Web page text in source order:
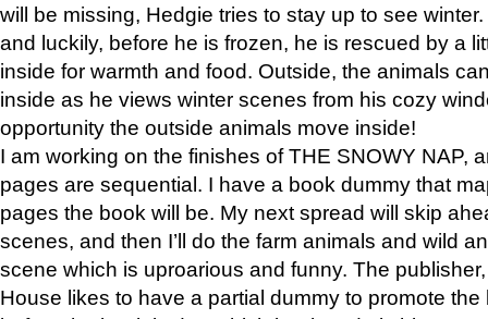
will be missing, Hedgie tries to stay up to see
and luckily, before he is frozen, he is rescued by a
inside for warmth and food. Outside, the animals
inside as he views winter scenes from his cozy
opportunity the outside animals move inside!
I am working on the finishes of THE SNOWY NAP,
pages are sequential. I have a book dummy that
pages the book will be. My next spread will skip
scenes, and then I’ll do the farm animals and wild
scene which is uproarious and funny. The
House likes to have a partial dummy to promote